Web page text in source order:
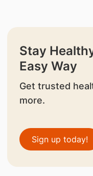
Stay
Easy Way
Get trusted
more.
Sign up today!